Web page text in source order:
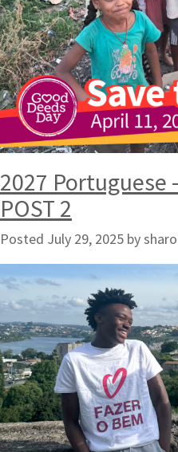
2027 Portuguese
POST 2
Posted July 29, 2025 by